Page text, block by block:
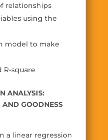
relationships
using the
model to make
R-square
ANALYSIS:
AND GOODNESS
a linear regression